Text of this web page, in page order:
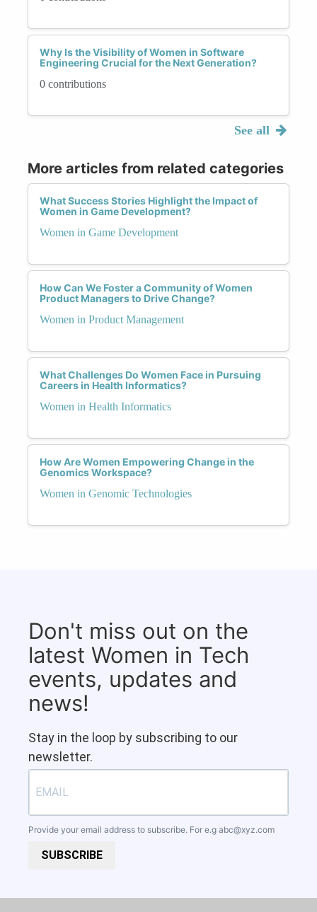
Why Is the Visibility of Women in Software
Engineering Crucial for the Next Generation?
0 contributions
See all
More articles from related categories
What Success Stories Highlight the Impact of
Women in Game Development?
Women in Game Development
How Can We Foster a Community of Women
Product Managers to Drive Change?
Women in Product Management
What Challenges Do Women Face in Pursuing
Careers in Health Informatics?
Women in Health Informatics
How Are Women Empowering Change in the
Genomics Workspace?
Women in Genomic Technologies
Don't miss out on the
latest Women in Tech
events, updates and
news!
Stay in the loop by subscribing to our
newsletter.
Provide your email address to subscribe. For e.g abc@xyz.com
SUBSCRIBE